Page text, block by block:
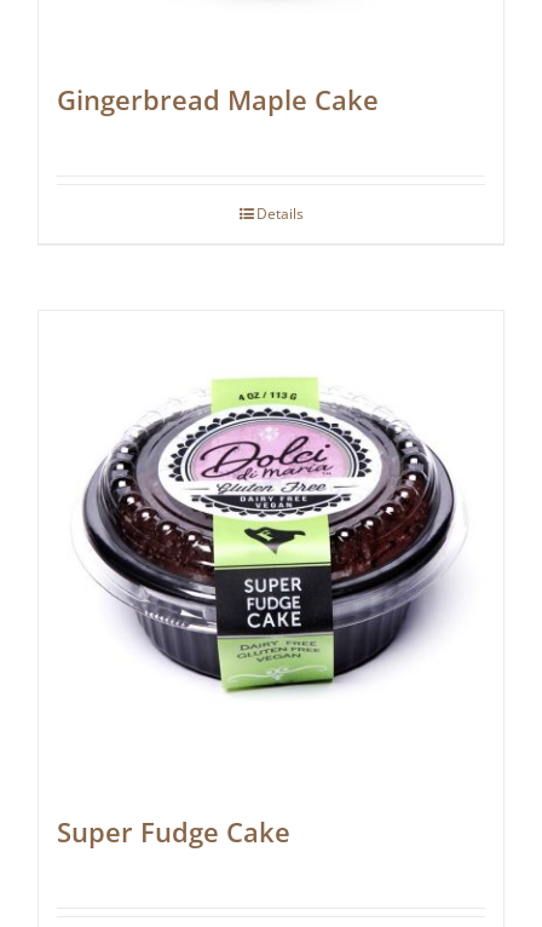
Gingerbread Maple Cake
Details
Super Fudge Cake